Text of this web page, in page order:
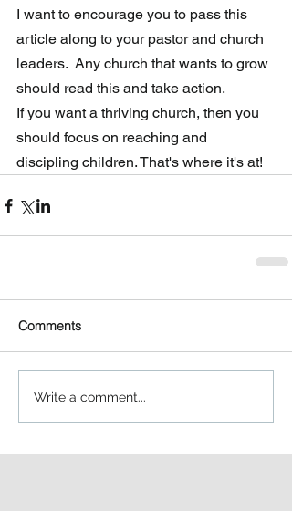
I want to encourage you to pass this
article along to your pastor and church
leaders.  Any church that wants to grow
should read this and take action.
If you want a thriving church, then you
should focus on reaching and
discipling children. That's where it's at!
Comments
Write a comment...